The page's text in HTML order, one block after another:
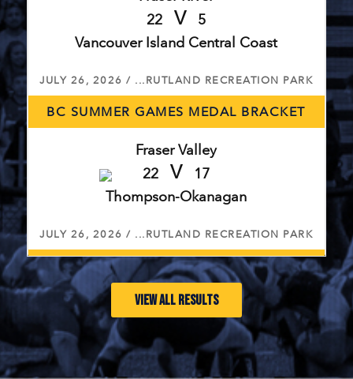
22
V
5
Vancouver Island Central Coast
JULY 26, 2026 / ...RUTLAND RECREATION PARK
BC SUMMER GAMES MEDAL BRACKET
Fraser Valley
22
V
17
Thompson-Okanagan
JULY 26, 2026 / ...RUTLAND RECREATION PARK
BC SUMMER GAMES 5TH PLACE BRACKET
Vancouver
Cariboo Northeast
VIEW ALL RESULTS